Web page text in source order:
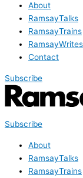
About
RamsayTalks
RamsayTrains
RamsayWrites
Contact
Subscribe
Subscribe
About
RamsayTalks
RamsayTrains